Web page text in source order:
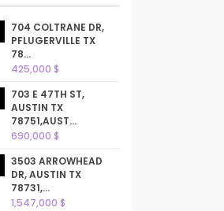
704 COLTRANE DR,
PFLUGERVILLE TX
78...
425,000 $
703 E 47TH ST,
AUSTIN TX
78751,AUST...
690,000 $
3503 ARROWHEAD
DR, AUSTIN TX
78731,...
1,547,000 $